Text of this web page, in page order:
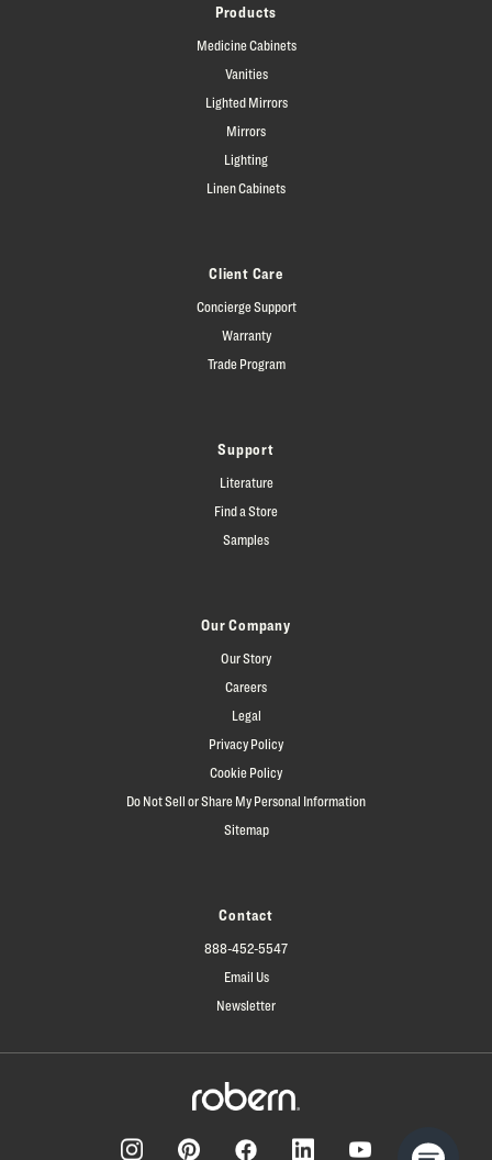
Products
Medicine Cabinets
Vanities
Lighted Mirrors
Mirrors
Lighting
Linen Cabinets
Client Care
Concierge Support
Warranty
Trade Program
Support
Literature
Find a Store
Samples
Our Company
Our Story
Careers
Legal
Privacy Policy
Cookie Policy
Do Not Sell or Share My Personal Information
Sitemap
Contact
888-452-5547
Email Us
Newsletter